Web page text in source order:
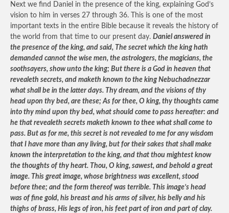
Next we find Daniel in the presence of the king, explaining God’s
vision to him in verses 27 through 36. This is one of the most
important texts in the entire Bible because it reveals the history of
the world from that time to our present day. Daniel answered in
the presence of the king, and said, The secret which the king hath
demanded cannot the wise men, the astrologers, the magicians, the
soothsayers, show unto the king; But there is a God in heaven that
revealeth secrets, and maketh known to the king Nebuchadnezzar
what shall be in the latter days. Thy dream, and the visions of thy
head upon thy bed, are these; As for thee, O king, thy thoughts came
into thy mind upon thy bed, what should come to pass hereafter: and
he that revealeth secrets maketh known to thee what shall come to
pass. But as for me, this secret is not revealed to me for any wisdom
that I have more than any living, but for their sakes that shall make
known the interpretation to the king, and that thou mightest know
the thoughts of thy heart. Thou, O king, sawest, and behold a great
image. This great image, whose brightness was excellent, stood
before thee; and the form thereof was terrible. This image’s head
was of fine gold, his breast and his arms of silver, his belly and his
thighs of brass, His legs of iron, his feet part of iron and part of clay.